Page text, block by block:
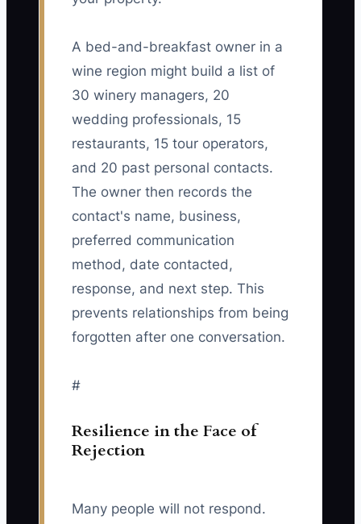
A bed-and-breakfast owner in a
wine region might build a list of
30 winery managers, 20
wedding professionals, 15
restaurants, 15 tour operators,
and 20 past personal contacts.
The owner then records the
contact's name, business,
preferred communication
method, date contacted,
response, and next step. This
prevents relationships from being
forgotten after one conversation.
#
Resilience in the Face of
Rejection
Many people will not respond.